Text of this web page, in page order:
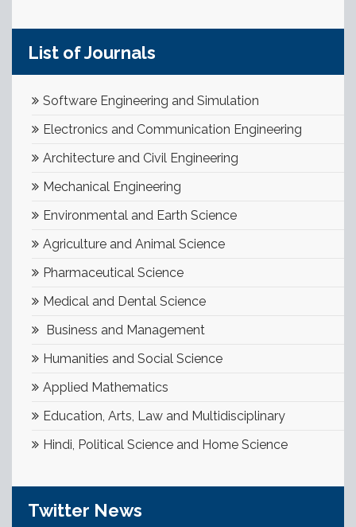
List of Journals
Software Engineering and Simulation
Electronics and Communication Engineering
Architecture and Civil Engineering
Mechanical Engineering
Environmental and Earth Science
Agriculture and Animal Science
Pharmaceutical Science
Medical and Dental Science
Business and Management
Humanities and Social Science
Applied Mathematics
Education, Arts, Law and Multidisciplinary
Hindi, Political Science and Home Science
Twitter News